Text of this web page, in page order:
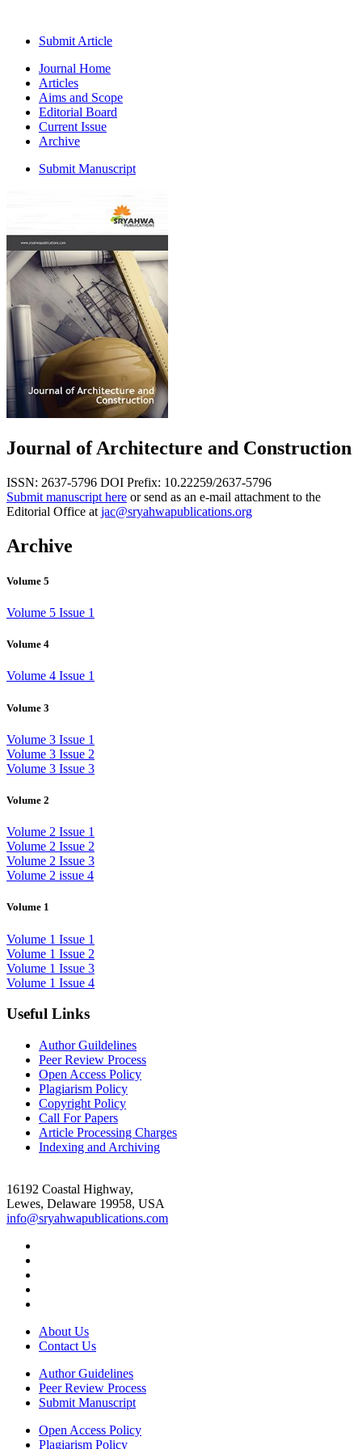
Submit Article
Journal Home
Articles
Aims and Scope
Editorial Board
Current Issue
Archive
Submit Manuscript
Journal of Architecture and Construction
ISSN: 2637-5796 DOI Prefix: 10.22259/2637-5796
Submit manuscript here or send as an e-mail attachment to the
Editorial Office at jac@sryahwapublications.org
Archive
Volume 5
Volume 5 Issue 1
Volume 4
Volume 4 Issue 1
Volume 3
Volume 3 Issue 1
Volume 3 Issue 2
Volume 3 Issue 3
Volume 2
Volume 2 Issue 1
Volume 2 Issue 2
Volume 2 Issue 3
Volume 2 issue 4
Volume 1
Volume 1 Issue 1
Volume 1 Issue 2
Volume 1 Issue 3
Volume 1 Issue 4
Useful Links
Author Guildelines
Peer Review Process
Open Access Policy
Plagiarism Policy
Copyright Policy
Call For Papers
Article Processing Charges
Indexing and Archiving
16192 Coastal Highway,
Lewes, Delaware 19958, USA
info@sryahwapublications.com
About Us
Contact Us
Author Guidelines
Peer Review Process
Submit Manuscript
Open Access Policy
Plagiarism Policy